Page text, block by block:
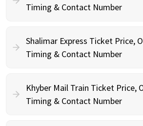
Timing & Contact Number
Shalimar Express Ticket Price,
Timing & Contact Number
Khyber Mail Train Ticket Price,
Timing & Contact Number